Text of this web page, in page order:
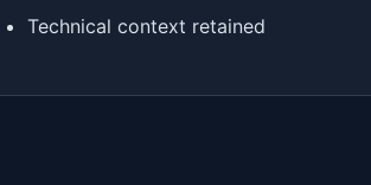
Technical context retained